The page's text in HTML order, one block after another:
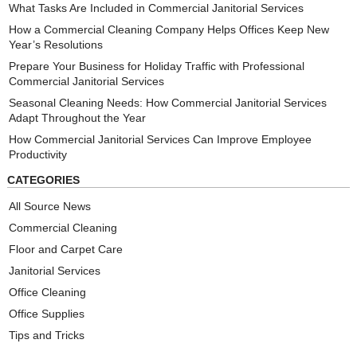
What Tasks Are Included in Commercial Janitorial Services
How a Commercial Cleaning Company Helps Offices Keep New
Year’s Resolutions
Prepare Your Business for Holiday Traffic with Professional
Commercial Janitorial Services
Seasonal Cleaning Needs: How Commercial Janitorial Services
Adapt Throughout the Year
How Commercial Janitorial Services Can Improve Employee
Productivity
CATEGORIES
All Source News
Commercial Cleaning
Floor and Carpet Care
Janitorial Services
Office Cleaning
Office Supplies
Tips and Tricks